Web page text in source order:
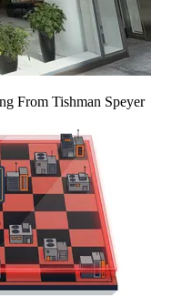
From Tishman Speyer